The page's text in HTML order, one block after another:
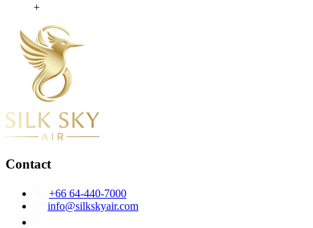
+
Contact
+66 64-440-7000
info@silkskyair.com